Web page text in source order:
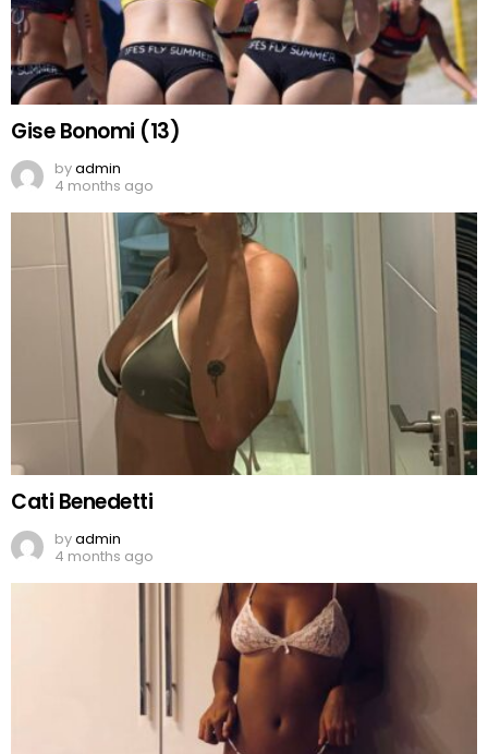
Gise Bonomi (13)
byadmin
4 months ago
Cati Benedetti
byadmin
4 months ago